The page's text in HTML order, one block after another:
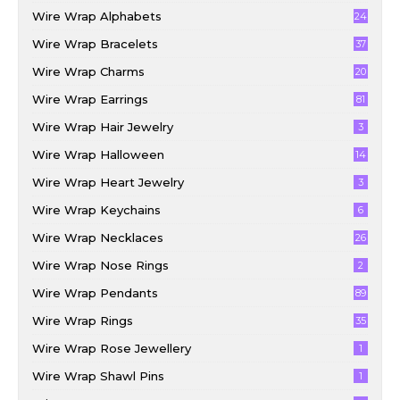
Wire Wrap Alphabets 24
Wire Wrap Bracelets 37
Wire Wrap Charms 20
Wire Wrap Earrings 81
Wire Wrap Hair Jewelry 3
Wire Wrap Halloween 14
Wire Wrap Heart Jewelry 3
Wire Wrap Keychains 6
Wire Wrap Necklaces 26
Wire Wrap Nose Rings 2
Wire Wrap Pendants 89
Wire Wrap Rings 35
Wire Wrap Rose Jewellery 1
Wire Wrap Shawl Pins 1